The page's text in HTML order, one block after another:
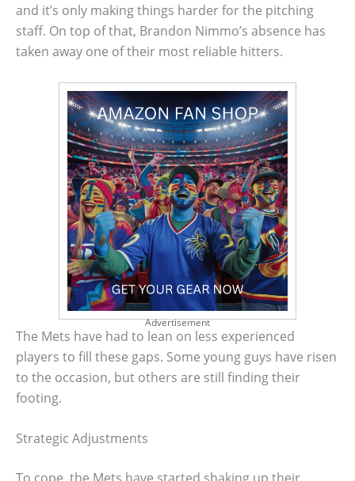
and it’s only making things harder for the pitching
staff. On top of that, Brandon Nimmo’s absence has
taken away one of their most reliable hitters.
Advertisement
The Mets have had to lean on less experienced
players to fill these gaps. Some young guys have risen
to the occasion, but others are still finding their
footing.
Strategic Adjustments